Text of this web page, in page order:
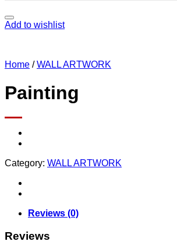
Add to wishlist
Home / WALL ARTWORK
Painting
Category: WALL ARTWORK
Reviews (0)
Reviews